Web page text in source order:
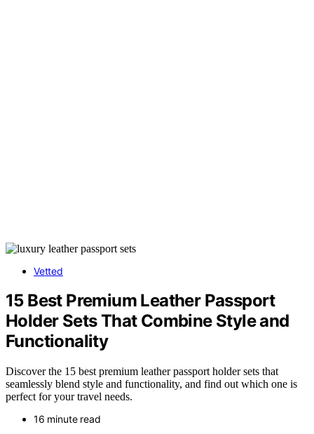
Vetted
15 Best Premium Leather Passport
Holder Sets That Combine Style and
Functionality
Discover the 15 best premium leather passport holder sets that
seamlessly blend style and functionality, and find out which one is
perfect for your travel needs.
16 minute read